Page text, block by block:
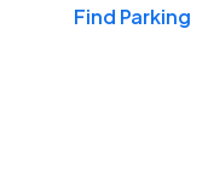
Find Parking